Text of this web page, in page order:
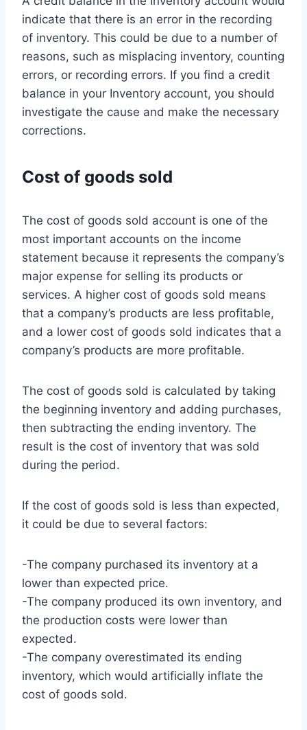
indicate that there is an error in the recording
of inventory. This could be due to a number of
reasons, such as misplacing inventory, counting
errors, or recording errors. If you find a credit
balance in your Inventory account, you should
investigate the cause and make the necessary
corrections.
Cost of goods sold
The cost of goods sold account is one of the
most important accounts on the income
statement because it represents the company’s
major expense for selling its products or
services. A higher cost of goods sold means
that a company’s products are less profitable,
and a lower cost of goods sold indicates that a
company’s products are more profitable.
The cost of goods sold is calculated by taking
the beginning inventory and adding purchases,
then subtracting the ending inventory. The
result is the cost of inventory that was sold
during the period.
If the cost of goods sold is less than expected,
it could be due to several factors:
-The company purchased its inventory at a
lower than expected price.
-The company produced its own inventory, and
the production costs were lower than
expected.
-The company overestimated its ending
inventory, which would artificially inflate the
cost of goods sold.